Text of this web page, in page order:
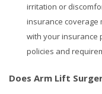
irritation or
insurance coverage
with your insurance
policies and
Does Arm Lift